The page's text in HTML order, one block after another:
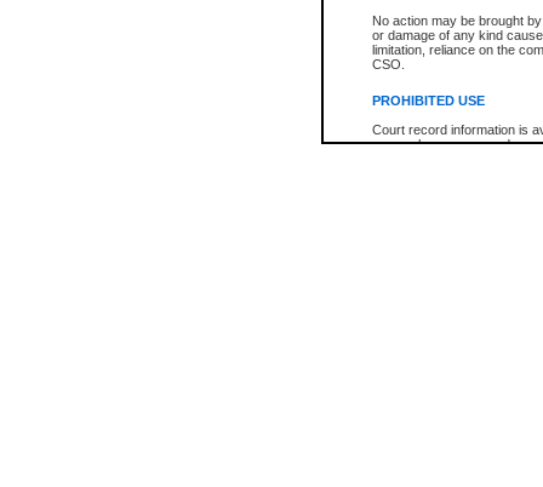
No action may be brought
or damage of any kind
limitation, reliance on the
CSO.
PROHIBITED USE
Court record information is
research purposes and may